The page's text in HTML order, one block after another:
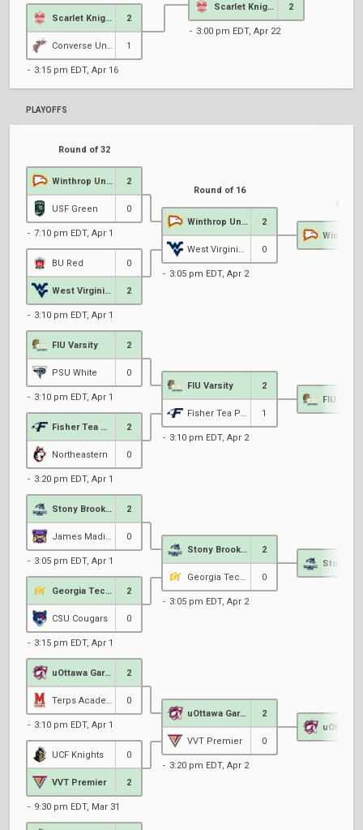
2
1
3:15 pm EDT, Apr 16
2
3:00 pm EDT, Apr 22
PLAYOFFS
Round of 32
2
USF Green 0
7:10 pm EDT, Apr 1
BU Red 0
2
3:10 pm EDT, Apr 1
FIU Varsity 2
PSU White 0
3:10 pm EDT, Apr 1
2
Northeastern 0
3:20 pm EDT, Apr 1
2
0
3:05 pm EDT, Apr 1
2
CSU Cougars 0
3:15 pm EDT, Apr 1
uOttawa Garnet 2
0
3:10 pm EDT, Apr 1
UCF Knights 0
VVT Premier 2
9:30 pm EDT, Mar 31
Round of 16
2
0
3:05 pm EDT, Apr 2
FIU Varsity 2
1
3:10 pm EDT, Apr 2
2
0
3:05 pm EDT, Apr 2
uOttawa Garnet 2
VVT Premier 0
3:20 pm EDT, Apr 2
FIU